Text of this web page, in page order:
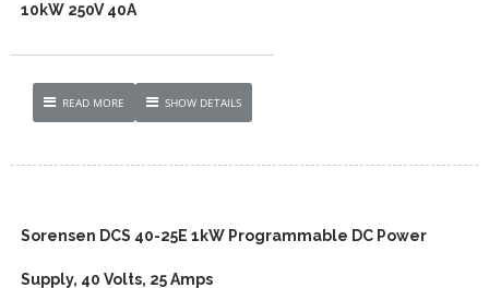
10kW 250V 40A
READ MORE SHOW DETAILS
Sorensen DCS 40-25E 1kW Programmable DC Power
Supply, 40 Volts, 25 Amps